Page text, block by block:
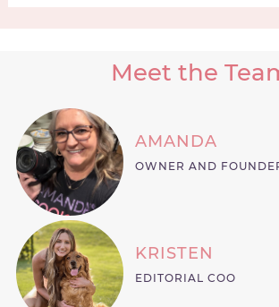
Meet the
AMANDA
OWNER AND
KRISTEN
EDITORIAL COO